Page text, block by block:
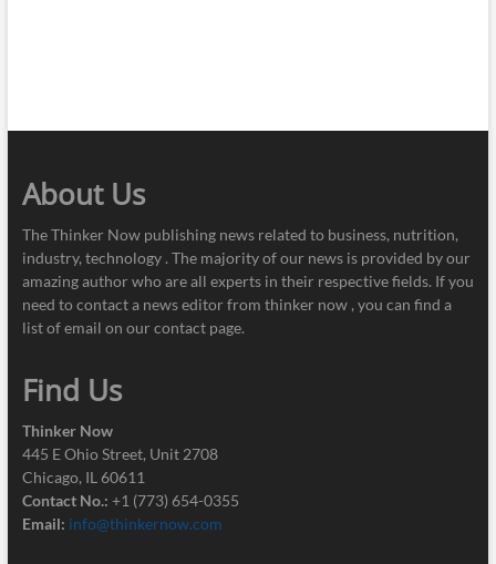
About Us
The Thinker Now publishing news related to business, nutrition,
industry, technology . The majority of our news is provided by our
amazing author who are all experts in their respective fields. If you
need to contact a news editor from thinker now , you can find a
list of email on our contact page.
Find Us
Thinker Now
445 E Ohio Street, Unit 2708
Chicago, IL 60611
Contact No.: +1 (773) 654-0355
Email: info@thinkernow.com